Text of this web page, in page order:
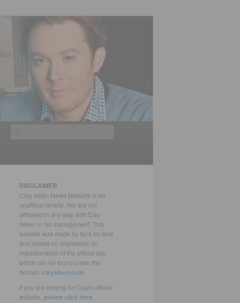
DISCLAIMER
Clay Aiken News Network is an
unofficial fansite. We are not
affiliated in any way with Clay
Aiken or his management. This
website was made by fans for fans
and makes no impression or
impersonation of the official site,
which can be found under the
domain clayaiken.com
If you are looking for Clay's official
website, please click here